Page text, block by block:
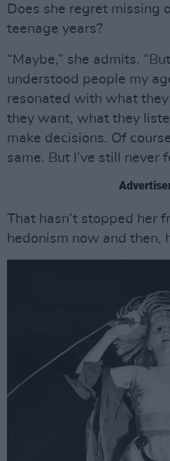
Does she regret missing
teenage years?
“Maybe,” she admits.
understood people my
resonated with what
they want, what they
make decisions. Of
same. But I’ve still never
That hasn’t stopped her
hedonism now and then,